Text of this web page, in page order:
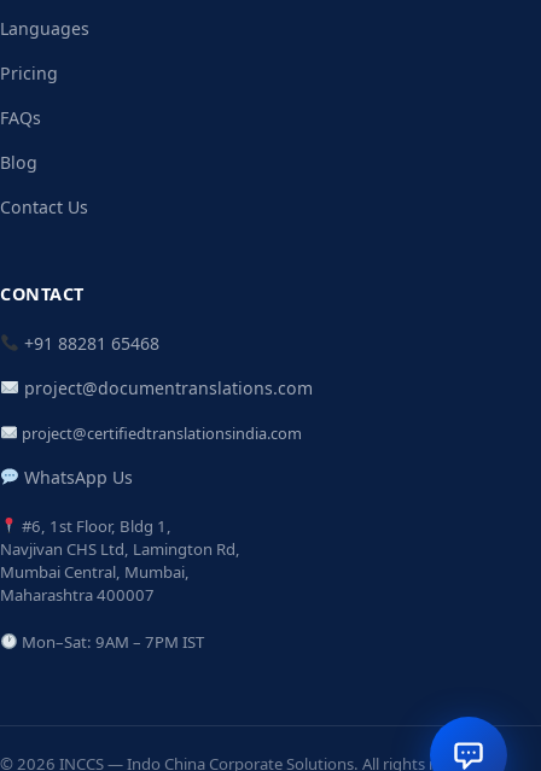
Languages
Pricing
FAQs
Blog
Contact Us
CONTACT
+91 88281 65468
project@documentranslations.com
project@certifiedtranslationsindia.com
WhatsApp Us
#6, 1st Floor, Bldg 1,
Navjivan CHS Ltd, Lamington Rd,
Mumbai Central, Mumbai,
Maharashtra 400007
Mon–Sat: 9AM – 7PM IST
© 2026 INCCS — Indo China Corporate Solutions. All rights reserved.